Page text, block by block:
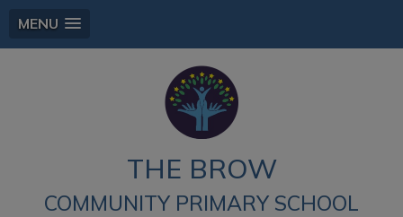
MENU
THE BROW
COMMUNITY PRIMARY SCHOOL